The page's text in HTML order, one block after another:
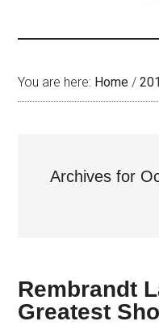
You are here: Home /
Archives for
Rembrandt
Greatest